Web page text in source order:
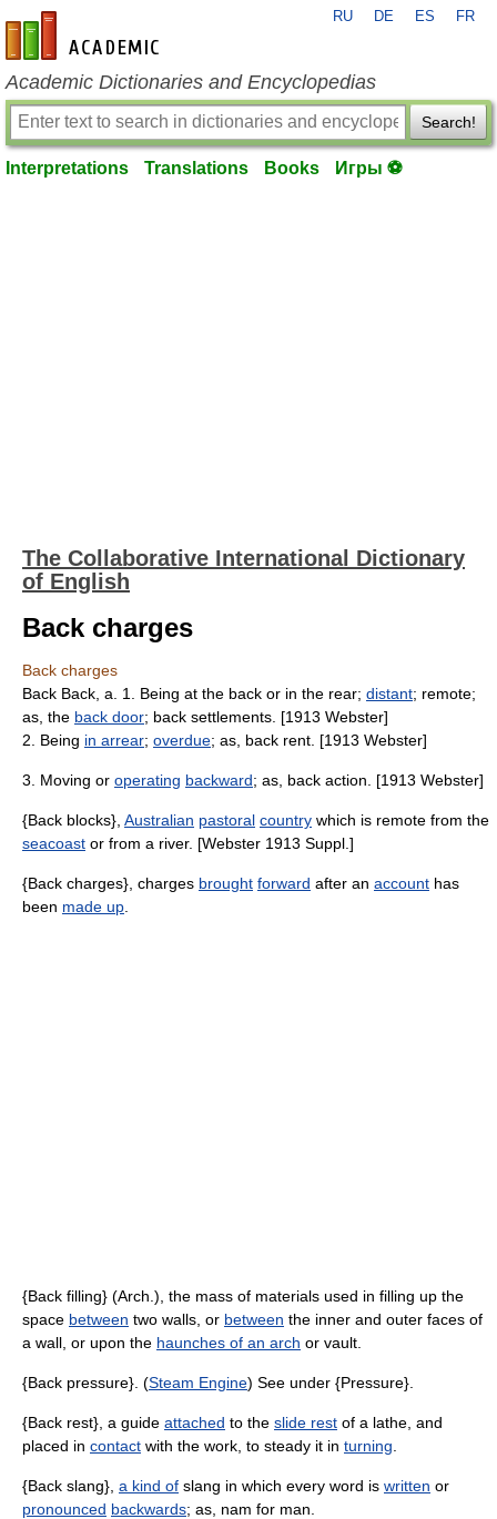
en-academic.com
RU DE ES FR
Academic Dictionaries and Encyclopedias
Search!
Interpretations Translations Books Игры ⚽
The Collaborative International Dictionary
of English
Back charges
Back charges
Back Back, a. 1. Being at the back or in the rear; distant; remote;
as, the back door; back settlements. [1913 Webster]
2. Being in arrear; overdue; as, back rent. [1913 Webster]
3. Moving or operating backward; as, back action. [1913 Webster]
{Back blocks}, Australian pastoral country which is remote from the
seacoast or from a river. [Webster 1913 Suppl.]
{Back charges}, charges brought forward after an account has
been made up
{Back filling} (Arch.), the mass of materials used in filling up the
space between two walls, or between the inner and outer faces of
a wall, or upon the haunches of an arch or vault.
{Back pressure}. (Steam Engine) See under {Pressure}.
{Back rest}, a guide attached to the slide rest of a lathe, and
placed in contact with the work, to steady it in turning
{Back slang}, a kind of slang in which every word is written or
pronounced backwards; as, nam for man.